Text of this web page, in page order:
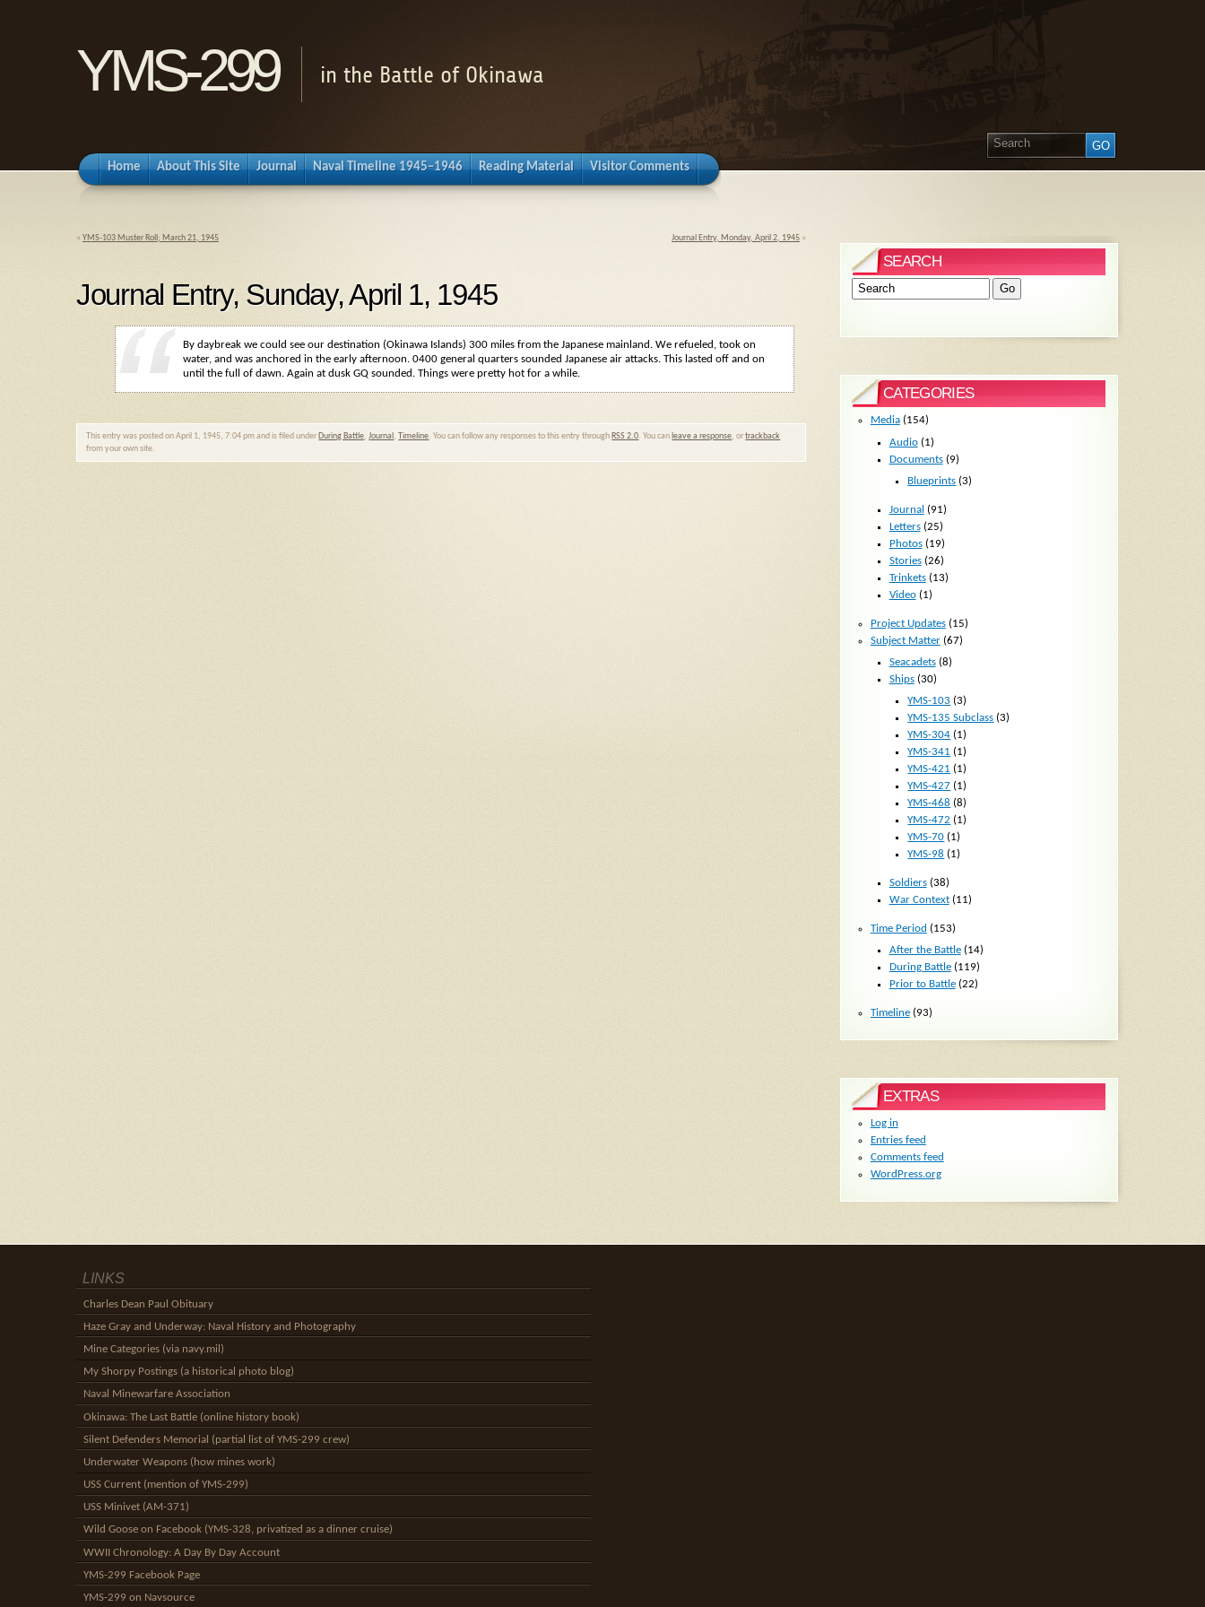
YMS-299 in the Battle of Okinawa
Home About This Site Journal Naval Timeline 1945–1946 Reading Material Visitor Comments
« YMS-103 Muster Roll; March 21, 1945 Journal Entry, Monday, April 2, 1945 »
Journal Entry, Sunday, April 1, 1945
By daybreak we could see our destination (Okinawa Islands) 300 miles from the Japanese mainland. We refueled, took on
water, and was anchored in the early afternoon. 0400 general quarters sounded Japanese air attacks. This lasted off and on
until the full of dawn. Again at dusk GQ sounded. Things were pretty hot for a while.
This entry was posted on April 1, 1945, 7:04 pm and is filed underDuring Battle,Journal,Timeline. You can follow any responses to this entry throughRSS 2.0. You canleave a response, ortrackback
from your own site.
SEARCH
CATEGORIES
Media(154)
Audio(1)
Documents(9)
Blueprints (3)
Journal (91)
Letters(25)
Photos(19)
Stories(26)
Trinkets(13)
Video(1)
Project Updates(15)
Subject Matter(67)
Seacadets(8)
Ships(30)
YMS-103 (3)
YMS-135 Subclass (3)
YMS-304 (1)
YMS-341 (1)
YMS-421 (1)
YMS-427 (1)
YMS-468 (8)
YMS-472 (1)
YMS-70 (1)
YMS-98 (1)
Soldiers(38)
War Context(11)
Time Period (153)
After the Battle(14)
During Battle(119)
Prior to Battle(22)
Timeline(93)
EXTRAS
Log in
Entries feed
Comments feed
WordPress.org
LINKS
Charles Dean Paul Obituary
Haze Gray and Underway: Naval History and Photography
Mine Categories (via navy.mil)
My Shorpy Postings (a historical photo blog)
Naval Minewarfare Association
Okinawa: The Last Battle (online history book)
Silent Defenders Memorial (partial list of YMS-299 crew)
Underwater Weapons (how mines work)
USS Current (mention of YMS-299)
USS Minivet (AM-371)
Wild Goose on Facebook (YMS-328, privatized as a dinner cruise)
WWII Chronology: A Day By Day Account
YMS-299 Facebook Page
YMS-299 on Navsource